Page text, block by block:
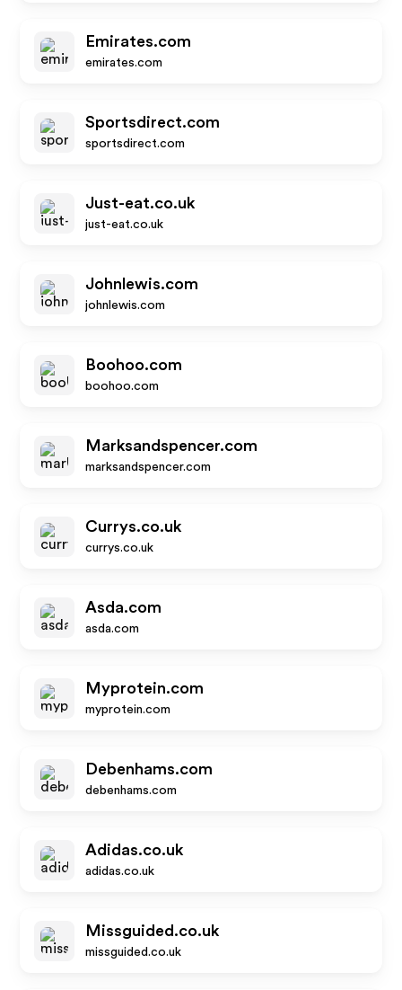
Emirates.com
emirates.com
Sportsdirect.com
sportsdirect.com
Just-eat.co.uk
just-eat.co.uk
Johnlewis.com
johnlewis.com
Boohoo.com
boohoo.com
Marksandspencer.com
marksandspencer.com
Currys.co.uk
currys.co.uk
Asda.com
asda.com
Myprotein.com
myprotein.com
Debenhams.com
debenhams.com
Adidas.co.uk
adidas.co.uk
Missguided.co.uk
missguided.co.uk